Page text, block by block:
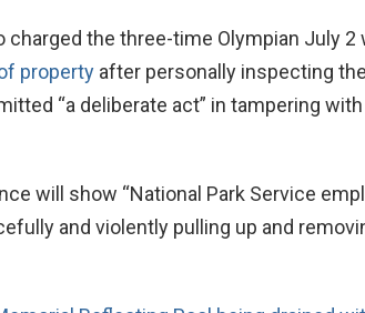
charged the three-time Olympian July 2
property after personally inspecting
“a deliberate act” in tampering with
will show “National Park Service
and violently pulling up and